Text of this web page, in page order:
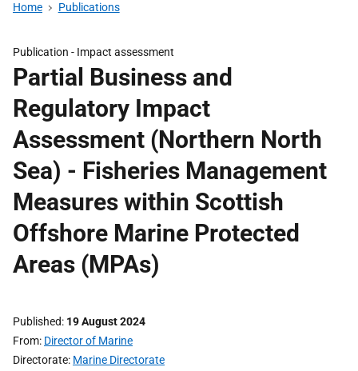
Home Publications
Publication - Impact assessment
Partial Business and
Regulatory Impact
Assessment (Northern North
Sea) - Fisheries Management
Measures within Scottish
Offshore Marine Protected
Areas (MPAs)
Published 19 August 2024
From Director of Marine
Directorate Marine Directorate